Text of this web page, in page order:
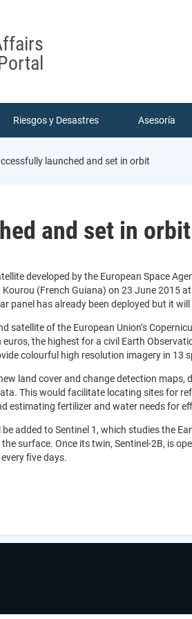
Riesgos y Desastres Asesoría
launched and set in orbit
and set in orbit
developed by the European Space
Kourou (French Guiana) on 23 June 2015
panel has already been deployed but it
satellite of the European Union’s
the highest for a civil Earth
colourful high resolution imagery in 13
land cover and change detection
This would facilitate locating sites for
estimating fertilizer and water needs for
be added to Sentinel 1, which studies the
surface. Once its twin, Sentinel-2B, is
five days.